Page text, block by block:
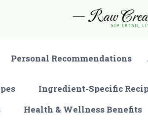
Personal Recommendations
Ingredient-Specific
Health & Wellness Benefits